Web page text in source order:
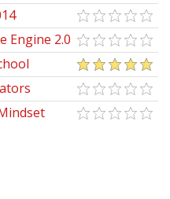
Maker
Engine 2.0